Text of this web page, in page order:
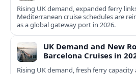
Rising UK demand, expanded ferry
Mediterranean cruise schedules are
as a global gateway port in 2026.
UK Demand and New
Barcelona Cruises in
Rising UK demand, fresh ferry